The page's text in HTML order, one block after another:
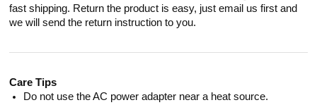
fast shipping. Return the product is easy, just email us first and
we will send the return instruction to you.
Care Tips
Do not use the AC power adapter near a heat source.